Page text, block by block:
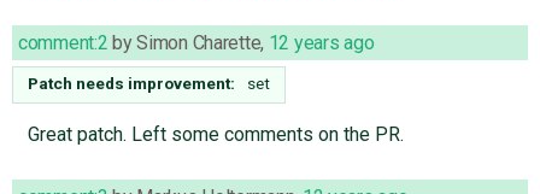
comment:2 bySimon Charette, 12 years ago
Patch needs improvement: set
Great patch. Left some comments on the PR.